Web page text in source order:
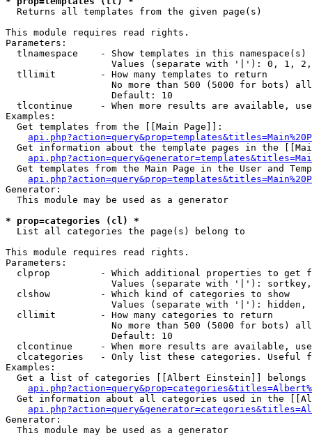
Returns all templates from the given page(s)
This module requires read rights.
Parameters:
tlnamespace    - Show templates in this namespace(s)
Values (separate with '|'): 0, 1,
  tllimit        - How many templates to return
No more than 500 (5000 for bots)
                   Default: 10
tlcontinue     - When more results are available,
Examples:
  Get templates from the [[Main Page]]:
Get information about the template pages in the
Get templates from the Main Page in the User and
Generator:
  This module may be used as a generator
* prop=categories (cl) *
List all categories the page(s) belong to
This module requires read rights.
Parameters:
clprop         - Which additional properties to get
Values (separate with '|'):
  clshow         - Which kind of categories to show
Values (separate with '|'): hidden,
  cllimit        - How many categories to return
No more than 500 (5000 for bots)
                   Default: 10
clcontinue     - When more results are available,
clcategories   - Only list these categories. Useful
Examples:
Get a list of categories [[Albert Einstein]] belongs
Get information about all categories used in the
Generator:
  This module may be used as a generator